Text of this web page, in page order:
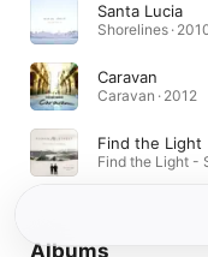
Santa Lucia
Shorelines ·
Caravan
Caravan · 2012
Find the Light
Find the Light -
Albums